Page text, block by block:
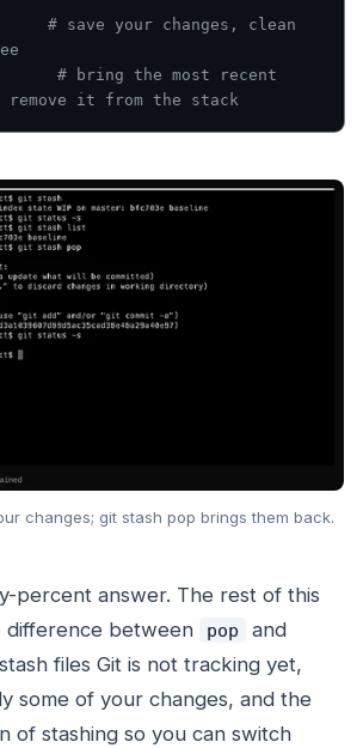
# save your changes, clean
# bring the most recent
remove it from the stack
changes; git stash pop brings them back.
percent answer. The rest of this
difference between
pop and
files Git is not tracking yet,
some of your changes, and the
of stashing so you can switch